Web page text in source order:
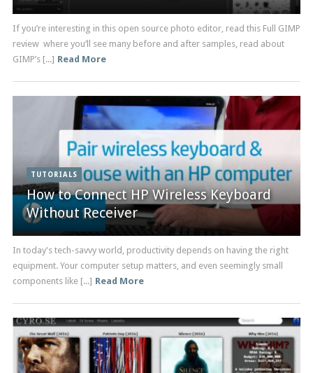
If you’re interesting in this open source photo editor, read this Full GIMP
review where you’ll see many before and after samples, read about
GIMP’s [...] Read More
TUTORIALS
How to Connect HP Wireless Keyboard
Without Receiver
In today's tech-savvy world, productivity depends on having the right
equipment. Your computer setup matters, and even seemingly small
components like [...] Read More